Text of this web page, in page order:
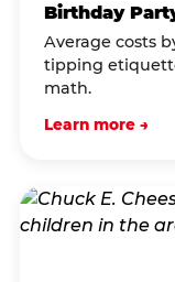
Birthday
Average costs
tipping
math.
Learn more →